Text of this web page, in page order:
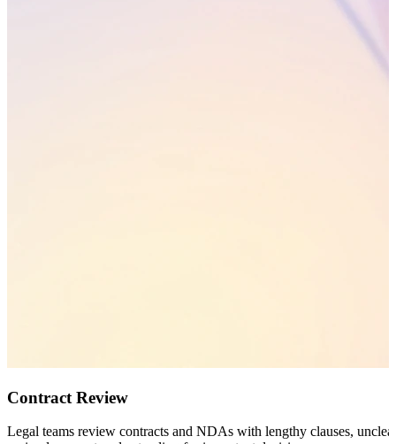
Contract Review
Legal teams review contracts and NDAs with lengthy clauses,